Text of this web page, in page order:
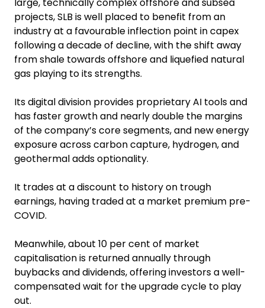
projects, SLB is well placed to benefit from an
industry at a favourable inflection point in capex
following a decade of decline, with the shift away
from shale towards offshore and liquefied natural
gas playing to its strengths.
Its digital division provides proprietary AI tools and
has faster growth and nearly double the margins
of the company’s core segments, and new energy
exposure across carbon capture, hydrogen, and
geothermal adds optionality.
It trades at a discount to history on trough
earnings, having traded at a market premium pre-
COVID.
Meanwhile, about 10 per cent of market
capitalisation is returned annually through
buybacks and dividends, offering investors a well-
compensated wait for the upgrade cycle to play
out.